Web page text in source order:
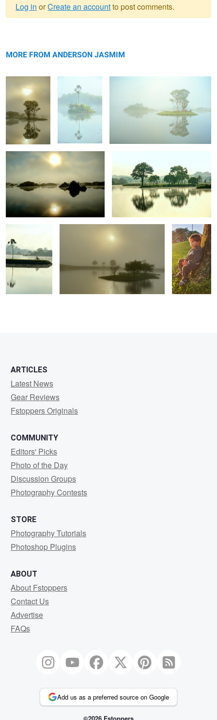
message
Log in orCreate an accountto post comments.
MORE FROM ANDERSON JASMIM
2
0
3
0 0
Veiled Solitude 5 Veiled Solitude 6
0
Veiled Solitude 7 Veiled Solitude 1
Reflexão de
uma criança
ARTICLES
Latest News
Gear Reviews
Fstoppers Originals
COMMUNITY
Editors' Picks
Photo of the Day
Discussion Groups
Photography Contests
STORE
Photography Tutorials
Photoshop Plugins
ABOUT
About Fstoppers
Contact Us
Advertise
FAQs
Add us as a preferred source on Google